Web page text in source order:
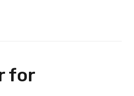
for